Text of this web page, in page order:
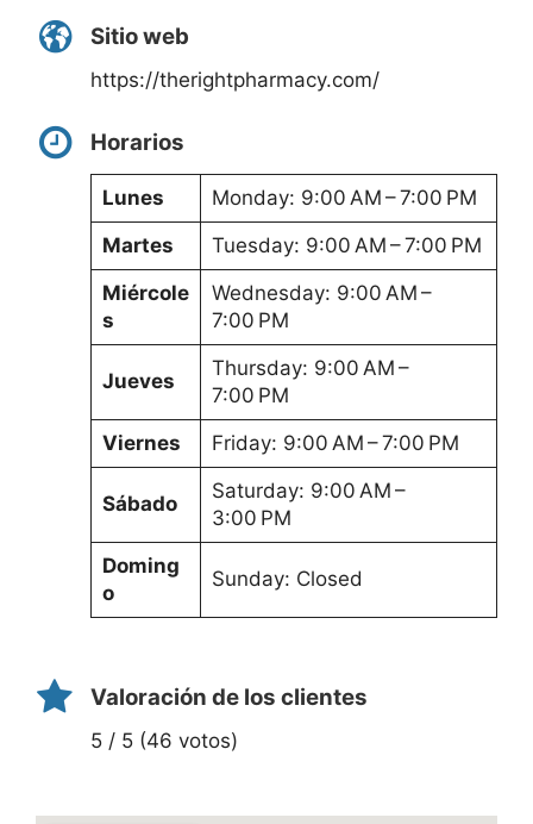
Sitio web
https://therightpharmacy.com/
Horarios
Lunes
Monday: 9:00 AM – 7:00 PM
Martes
Tuesday: 9:00 AM – 7:00 PM
Miércole
s
Wednesday: 9:00 AM –
7:00 PM
Jueves
Thursday: 9:00 AM –
7:00 PM
Viernes
Friday: 9:00 AM – 7:00 PM
Sábado
Saturday: 9:00 AM –
3:00 PM
Doming
o
Sunday: Closed
Valoración de los clientes
5 / 5 (46 votos)